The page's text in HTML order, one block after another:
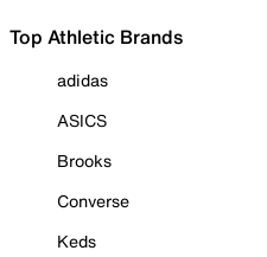
Top Athletic Brands
adidas
ASICS
Brooks
Converse
Keds